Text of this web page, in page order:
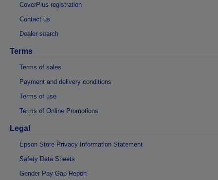
CoverPlus registration
Contact us
Dealer search
Terms
Terms of sales
Payment and delivery conditions
Terms of use
Terms of Online Promotions
Legal
Epson Store Privacy Information Statement
Safety Data Sheets
Gender Pay Gap Report